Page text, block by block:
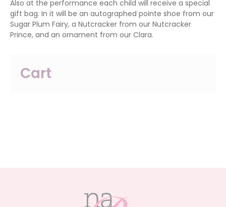
Also at the performance each child will receive a special
gift bag. In it will be an autographed pointe shoe from our
Sugar Plum Fairy, a Nutcracker from our Nutcracker
Prince, and an ornament from our Clara.
Cart